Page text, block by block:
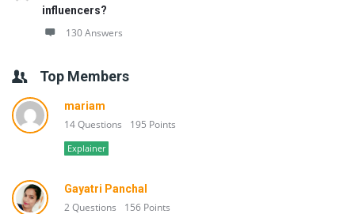
influencers?
130 Answers
Top Members
mariam
14 Questions 195 Points
Explainer
Gayatri Panchal
2 Questions 156 Points